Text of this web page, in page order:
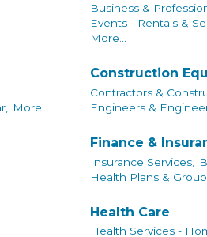
Business &
Events - Rentals &
More...
More...
Construction
Contractors &
Engineers &
Finance &
Insurance Services,
Health Plans &
Health Care
Health Services -